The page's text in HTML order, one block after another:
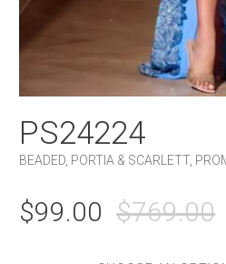
PS24224
BEADED PORTIA & SCARLETT,
$769.00
$99.00